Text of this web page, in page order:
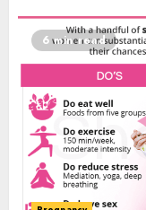
6 min read